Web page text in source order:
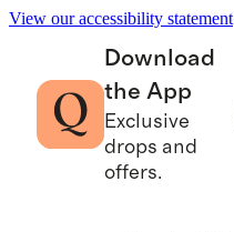
View our accessibility statement
Download
the App
Exclusive
drops and
offers.